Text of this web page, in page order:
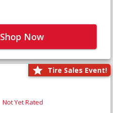
Shop Now
Tire Sales Event!
Not Yet Rated